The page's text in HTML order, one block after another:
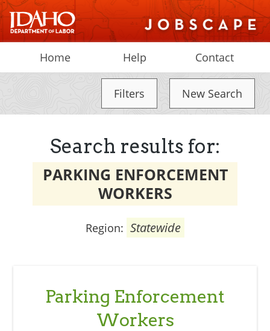
Home Help Contact
Filters New Search
Search results for:
PARKING ENFORCEMENT
WORKERS
Region: Statewide
Parking Enforcement
Workers